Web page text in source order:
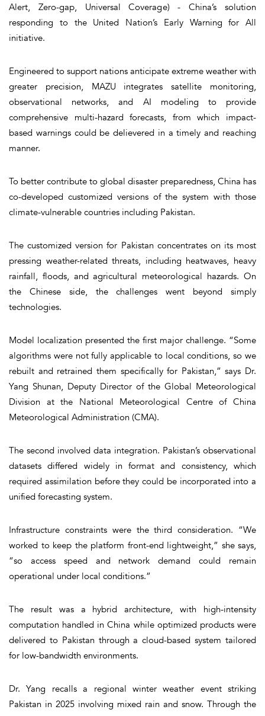
Alert, Zero-gap, Universal Coverage) - China’s solution
responding to the United Nation’s Early Warning for All
initiative.
Engineered to support nations anticipate extreme weather with
greater precision, MAZU integrates satellite monitoring,
observational networks, and AI modeling to provide
comprehensive multi-hazard forecasts, from which impact-
based warnings could be delievered in a timely and reaching
manner.
To better contribute to global disaster preparedness, China has
co-developed customized versions of the system with those
climate-vulnerable countries including Pakistan.
The customized version for Pakistan concentrates on its most
pressing weather-related threats, including heatwaves, heavy
rainfall, floods, and agricultural meteorological hazards. On
the Chinese side, the challenges went beyond simply
technologies.
Model localization presented the first major challenge. “Some
algorithms were not fully applicable to local conditions, so we
rebuilt and retrained them specifically for Pakistan,” says Dr.
Yang Shunan, Deputy Director of the Global Meteorological
Division at the National Meteorological Centre of China
Meteorological Administration (CMA).
The second involved data integration. Pakistan’s observational
datasets differed widely in format and consistency, which
required assimilation before they could be incorporated into a
unified forecasting system.
Infrastructure constraints were the third consideration. “We
worked to keep the platform front-end lightweight,” she says,
“so access speed and network demand could remain
operational under local conditions.”
The result was a hybrid architecture, with high-intensity
computation handled in China while optimized products were
delivered to Pakistan through a cloud-based system tailored
for low-bandwidth environments.
Dr. Yang recalls a regional winter weather event striking
Pakistan in 2025 involving mixed rain and snow. Through the